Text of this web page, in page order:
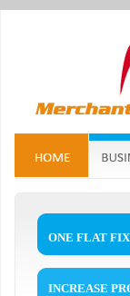
ONE FLAT
INCREASE